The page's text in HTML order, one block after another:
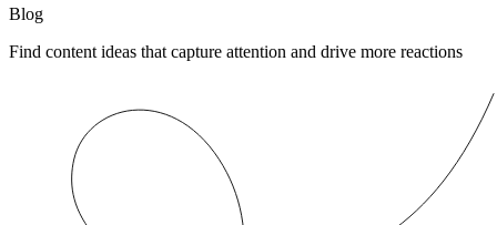
Blog
Find content ideas that capture attention and drive more reactions